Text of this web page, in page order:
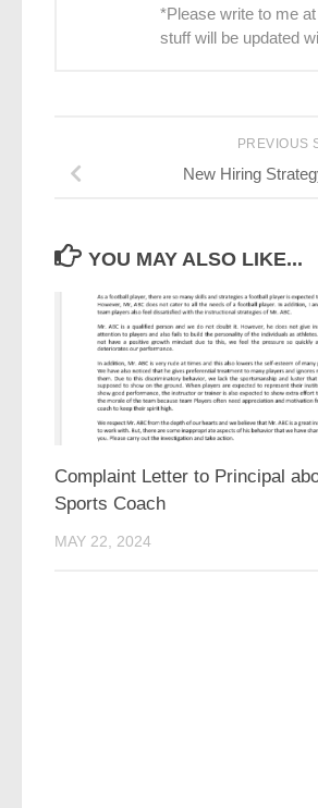
*Please write to me
stuff will be updated
PREVIOUS
New Hiring
YOU MAY ALSO LIKE...
Complaint Letter to Principal
Sports Coach
MAY 22, 2024